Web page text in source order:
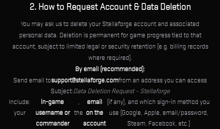
2. How to Request Account & Data Deletion
You may ask us to delete your Stellaforge account and associated
personal data. Deletion is permanent for game progress tied to that
account, subject to limited legal or security retention (e.g. billing records
where required).
By email (recommended):
Send email tosupport@stellaforge.comfrom an address you can access
Subject:Data Deletion Request – Stellaforge
Include:
your
in-game
username or
commander
,
the
email
on the
account
(if any), and which sign-in method you
use (Google, Apple, email/password,
Steam, Facebook, etc.)